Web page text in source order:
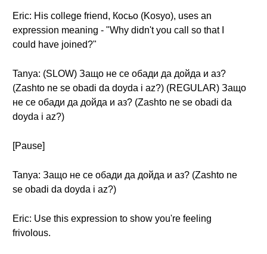
Eric: His college friend, Косьо (Kosyo), uses an
expression meaning - "Why didn't you call so that I
could have joined?"
Tanya: (SLOW) Защо не се обади да дойда и аз?
(Zashto ne se obadi da doyda i az?) (REGULAR) Защо
не се обади да дойда и аз? (Zashto ne se obadi da
doyda i az?)
[Pause]
Tanya: Защо не се обади да дойда и аз? (Zashto ne
se obadi da doyda i az?)
Eric: Use this expression to show you're feeling
frivolous.